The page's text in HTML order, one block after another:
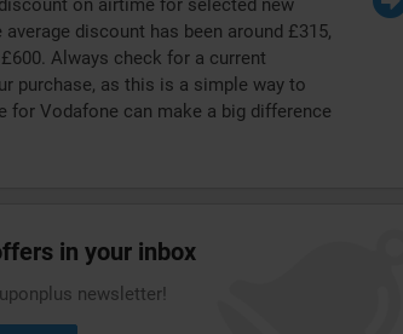
on airtime for selected new
discount has been around £315,
Always check for a current
purchase, as this is a simple way to
for Vodafone can make a big difference
in your inbox
newsletter!